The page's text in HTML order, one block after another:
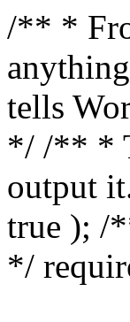
/** *
tells
*/ /** *
output
true ); /
*/